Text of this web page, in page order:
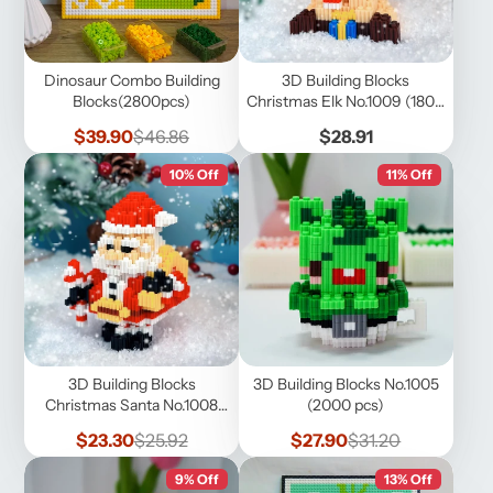
Dinosaur Combo Building
Blocks(2800pcs)
Sale
price
$39.90Regular
price
$46.86
3D Building Blocks
Christmas Elk No.1009 (1800
Price
$28.91
10% Off
3D Building Blocks
Christmas Santa No.1008
Sale
price
$23.30Regular
price
$25.92
11% Off
3D Building Blocks No.1005
(2000 pcs)
Sale
price
$27.90Regular
price
$31.20
9% Off 13% Off